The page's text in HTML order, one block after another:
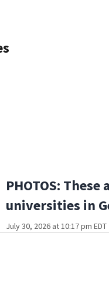
PHOTOS:
universities in
July 30, 2026 at 10:17 pm EDT